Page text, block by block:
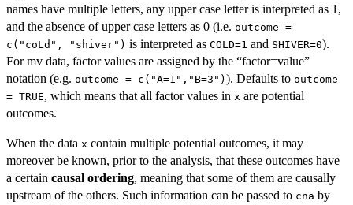
names have multiple letters, any upper case letter is interpreted as 1,
and the absence of upper case letters as 0 (i.e. outcome =
c("coLd", "shiver") is interpreted as COLD=1 and SHIVER=0).
For mv data, factor values are assigned by the “factor=value”
notation (e.g. outcome = c("A=1","B=3") ). Defaults to outcome
= TRUE, which means that all factor values in x are potential
outcomes.
When the data x contain multiple potential outcomes, it may
moreover be known, prior to the analysis, that these outcomes have
a certain causal ordering, meaning that some of them are causally
upstream of the others. Such information can be passed to cna by